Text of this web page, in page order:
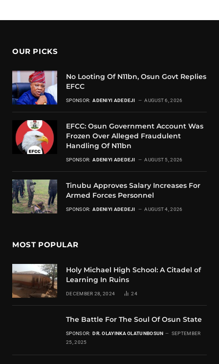
OUR PICKS
No Looting Of N11bn, Osun Govt Replies
EFCC
SPONSOR: ADENIYI ADEDEJI AUGUST 6, 2026
EFCC: Osun Government Account Was
Frozen Over Alleged Fraudulent
Handling Of N11bn
SPONSOR: ADENIYI ADEDEJI AUGUST 5, 2026
Tinubu Approves Salary Increases For
Armed Forces Personnel
SPONSOR: ADENIYI ADEDEJI AUGUST 4, 2026
MOST POPULAR
Holy Michael High School: A Citadel of
Learning In Ruins
DECEMBER 28, 2024 24
The Battle For The Soul Of Osun State
SPONSOR: DR. OLAYINKA OLATUNBOSUN
SEPTEMBER
25, 2025